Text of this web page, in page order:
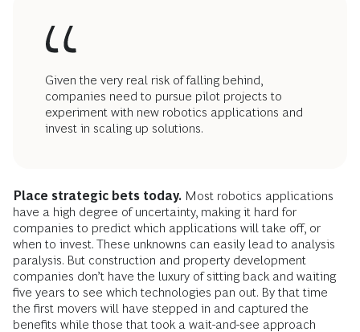
Given the very real risk of falling behind,
companies need to pursue pilot projects to
experiment with new robotics applications and
invest in scaling up solutions.
Place strategic bets today. Most robotics applications
have a high degree of uncertainty, making it hard for
companies to predict which applications will take off, or
when to invest. These unknowns can easily lead to analysis
paralysis. But construction and property development
companies don’t have the luxury of sitting back and waiting
five years to see which technologies pan out. By that time
the first movers will have stepped in and captured the
benefits while those that took a wait-and-see approach